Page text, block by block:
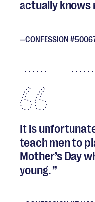
actually knows
CONFESSION
It is
teach men to
Mother’s Day
young.